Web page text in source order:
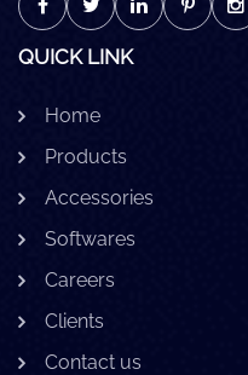
QUICK LINK
Home
Products
Accessories
Softwares
Careers
Clients
Contact us